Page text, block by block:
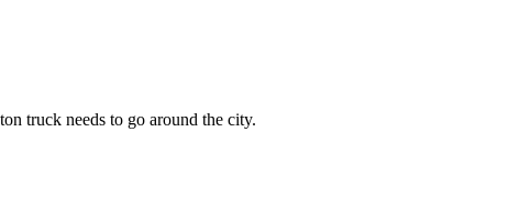
truck needs to go around the city.